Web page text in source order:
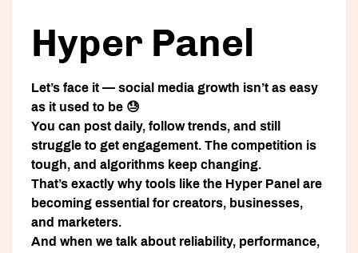
Hyper Panel
Let’s face it — social media growth isn’t as easy
as it used to be 😓
You can post daily, follow trends, and still
struggle to get engagement. The competition is
tough, and algorithms keep changing.
That’s exactly why tools like the Hyper Panel are
becoming essential for creators, businesses,
and marketers.
And when we talk about reliability, performance,